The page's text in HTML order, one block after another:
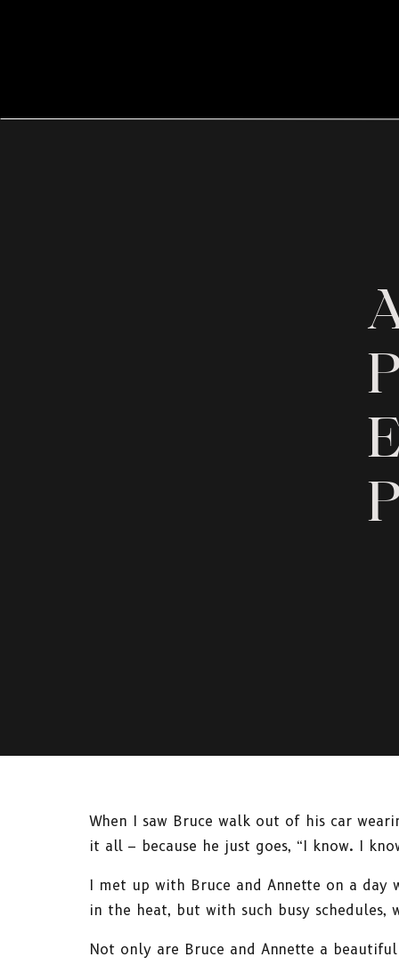
When I saw Bruce walk out of his car
it all – because he just goes, “I know. I
I met up with Bruce and Annette on a day
in the heat, but with such busy
Not only are Bruce and Annette a